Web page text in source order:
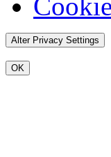
Alter Privacy Settings
OK